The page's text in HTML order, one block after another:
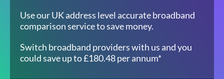
Use our UK address level accurate broadband
comparison service to save money.
Switch broadband providers with us and you
could save up to £180.48 per annum*